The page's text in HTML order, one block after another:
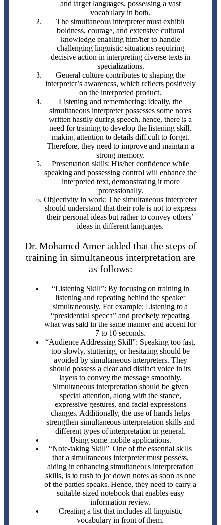
and target languages, possessing a vast
vocabulary in both.
The simultaneous interpreter must exhibit
boldness, courage, and extensive cultural
knowledge enabling him/her to handle
challenging linguistic situations requiring
decisive action in interpreting diverse texts in
specializations.
General culture contributes to shaping the
interpreter’s awareness, which reflects positively
on the interpreted product.
Listening and remembering: Ideally, the
simultaneous interpreter possesses some notes
written hastily during speech, hence, there is a
need for training to develop the listening skill,
making attention to details difficult to forget.
Therefore, they need to improve and maintain a
strong memory.
Presentation skills: His/her confidence while
speaking and possessing control will enhance the
interpreted text, demonstrating it more
professionally.
Objectivity in work: The simultaneous interpreter
should understand that their role is not to express
their personal ideas but rather to convey others’
ideas in different languages.
Dr. Mohamed Amer added that the steps of
training in simultaneous interpretation are
as follows:
“Listening Skill”: By focusing on training in
listening and repeating behind the speaker
simultaneously. For example: Listening to a
“presidential speech” and precisely repeating
what was said in the same manner and accent for
7 to 10 seconds.
“Audience Addressing Skill”: Speaking too fast,
too slowly, stuttering, or hesitating should be
avoided by simultaneous interpreters. They
should possess a clear and distinct voice in its
layers to convey the message smoothly.
Simultaneous interpretation should be given
special attention, along with the stance,
expressive gestures, and facial expressions
changes. Additionally, the use of hands helps
strengthen simultaneous interpretation skills and
different types of interpretation in general.
Using some mobile applications.
“Note-taking Skill”: One of the essential skills
that a simultaneous interpreter must possess,
aiding in enhancing simultaneous interpretation
skills, is to rush to jot down notes as soon as one
of the parties speaks. Hence, they need to carry a
suitable-sized notebook that enables easy
information review.
Creating a list that includes all linguistic
vocabulary in front of them.